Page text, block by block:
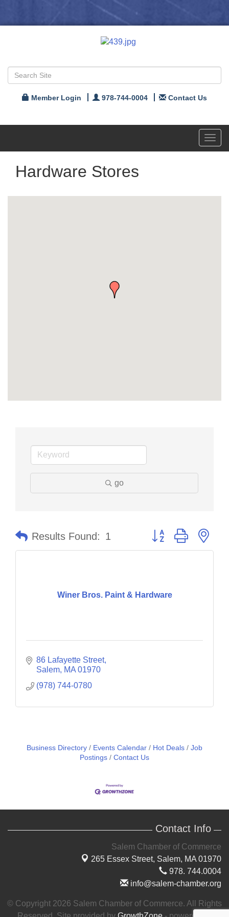
Member Login 978-744-0004 Contact Us
Hardware Stores
go
Results Found: 1 Button group with
Winer Bros. Paint & Hardware
86 Lafayette Street
Salem MA 01970
(978) 744-0780
Business Directory Events Calendar Hot Deals
Job
Postings
Contact Us
Contact Info
Salem Chamber of Commerce
265 Essex Street, Salem, MA 01970
978. 744.0004
info@salem-chamber.org
© Copyright 2026 Salem Chamber of Commerce. All Rights